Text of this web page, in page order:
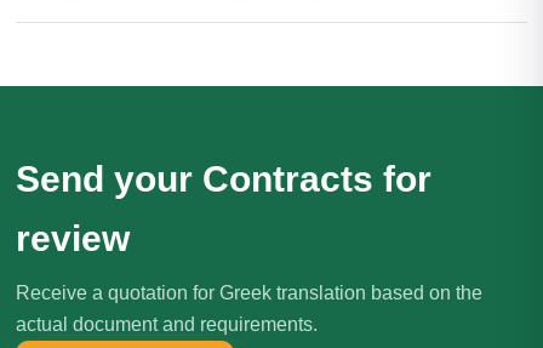
Send your Contracts for
review
Receive a quotation for Greek translation based on the
actual document and requirements.